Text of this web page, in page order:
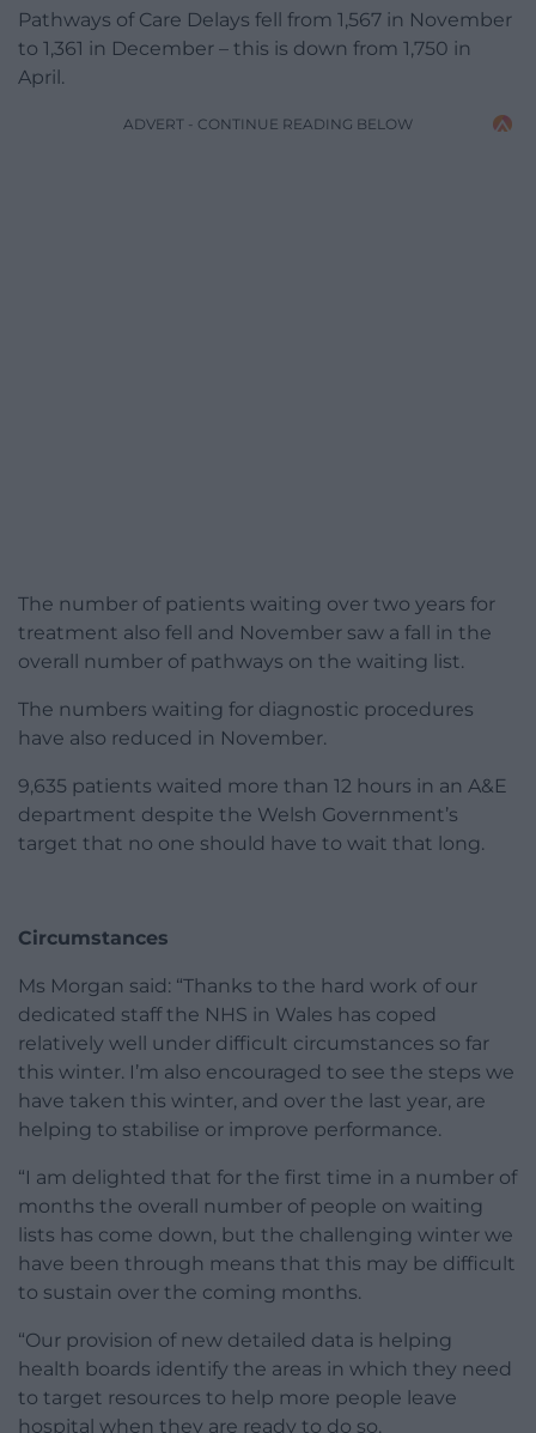
Pathways of Care Delays fell from 1,567 in November
to 1,361 in December – this is down from 1,750 in
April.
ADVERT - CONTINUE READING BELOW
The number of patients waiting over two years for
treatment also fell and November saw a fall in the
overall number of pathways on the waiting list.
The numbers waiting for diagnostic procedures
have also reduced in November.
9,635 patients waited more than 12 hours in an A&E
department despite the Welsh Government’s
target that no one should have to wait that long.
Circumstances
Ms Morgan said: “Thanks to the hard work of our
dedicated staff the NHS in Wales has coped
relatively well under difficult circumstances so far
this winter. I’m also encouraged to see the steps we
have taken this winter, and over the last year, are
helping to stabilise or improve performance.
“I am delighted that for the first time in a number of
months the overall number of people on waiting
lists has come down, but the challenging winter we
have been through means that this may be difficult
to sustain over the coming months.
“Our provision of new detailed data is helping
health boards identify the areas in which they need
to target resources to help more people leave
hospital when they are ready to do so.